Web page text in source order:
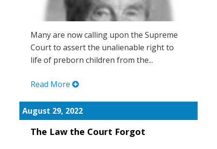
Many are now calling upon the Supreme
Court to assert the unalienable right to
life of preborn children from the...
Read More
August 29, 2022
The Law the Court Forgot